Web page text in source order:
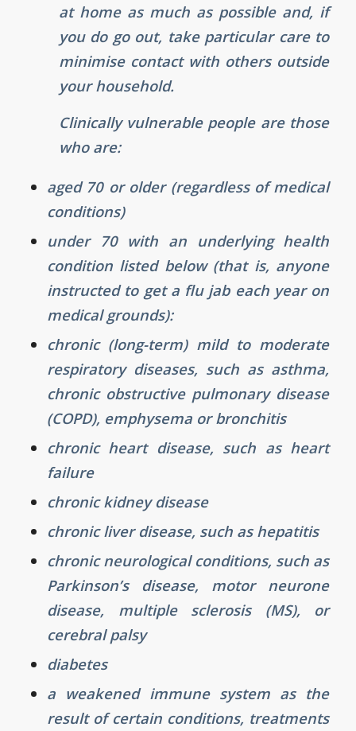
at home as much as possible and, if
you do go out, take particular care to
minimise contact with others outside
your household.
Clinically vulnerable people are those
who are:
aged 70 or older (regardless of medical
conditions)
under 70 with an underlying health
condition listed below (that is, anyone
instructed to get a flu jab each year on
medical grounds):
chronic (long-term) mild to moderate
respiratory diseases, such as asthma,
chronic obstructive pulmonary disease
(COPD), emphysema or bronchitis
chronic heart disease, such as heart
failure
chronic kidney disease
chronic liver disease, such as hepatitis
chronic neurological conditions, such as
Parkinson’s disease, motor neurone
disease, multiple sclerosis (MS), or
cerebral palsy
diabetes
a weakened immune system as the
result of certain conditions, treatments